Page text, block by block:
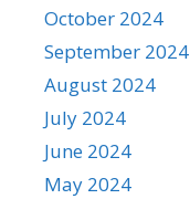
October 2024
September 2024
August 2024
July 2024
June 2024
May 2024